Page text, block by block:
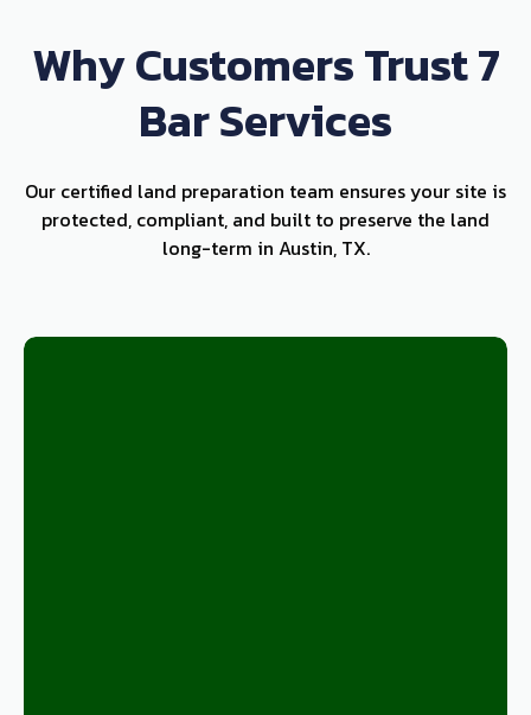
Why Customers Trust 7
Bar Services
Our certified land preparation team ensures your site is
protected, compliant, and built to preserve the land
long-term in Austin, TX.